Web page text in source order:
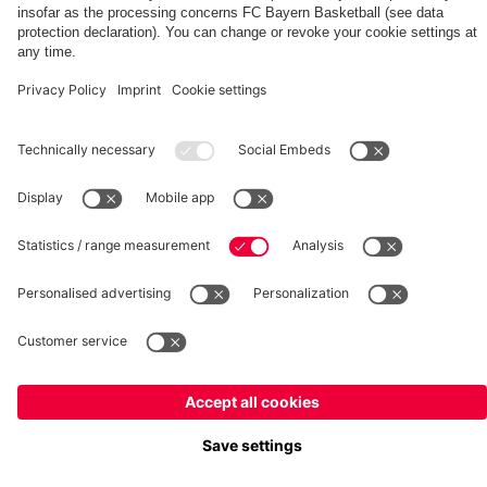
Basketball Allianz Arena Media Center
© FC Bayern München AG – 2026
Terms and Conditions
Whistleblower System